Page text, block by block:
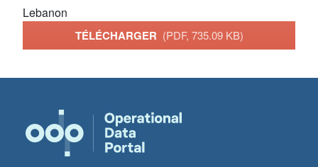
Lebanon
TÉLÉCHARGER (PDF, 735.09 KB)